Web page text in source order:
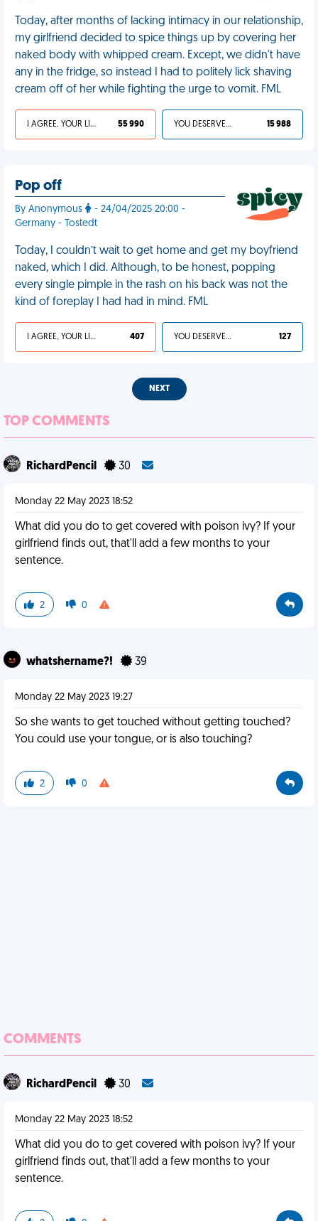
Today, after months of lacking intimacy in our relationship,
my girlfriend decided to spice things up by covering her
naked body with whipped cream. Except, we didn't have
any in the fridge, so instead I had to politely lick shaving
cream off of her while fighting the urge to vomit. FML
I AGREE, YOUR LIFE SUCKS 55 990 YOU DESERVED IT 15 988
Pop off
By Anonymous
- 24/04/2025 20:00 -
Germany - Tostedt
Today, I couldn’t wait to get home and get my boyfriend
naked, which I did. Although, to be honest, popping
every single pimple in the rash on his back was not the
kind of foreplay I had had in mind. FML
I AGREE, YOUR LIFE SUCKS 407 YOU DESERVED IT 127
NEXT
TOP COMMENTS
RichardPencil 30
Monday 22 May 2023 18:52
What did you do to get covered with poison ivy? If your
girlfriend finds out, that'll add a few months to your
sentence.
2 0
whatshername?! 39
Monday 22 May 2023 19:27
So she wants to get touched without getting touched?
You could use your tongue, or is also touching?
2 0
COMMENTS
RichardPencil 30
Monday 22 May 2023 18:52
What did you do to get covered with poison ivy? If your
girlfriend finds out, that'll add a few months to your
sentence.